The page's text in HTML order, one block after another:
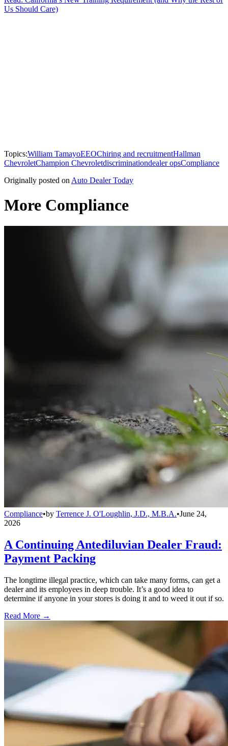
Us Should Care)
Topics:William TamayoEEOChiring and recruitmentHallman
ChevroletChampion Chevroletdiscriminationdealer opsCompliance
Originally posted on Auto Dealer Today
More Compliance
Compliance•by Terrence J. O'Loughlin, J.D., M.B.A.•June 24,
2026
A Continuing Antediluvian Dealer Fraud:
Payment Packing
The longtime illegal practice, which can take many forms, can get a
dealer and its employees in deep trouble. It’s a good idea to
determine if anyone in your stores is doing it and to weed it out if so.
Read More →